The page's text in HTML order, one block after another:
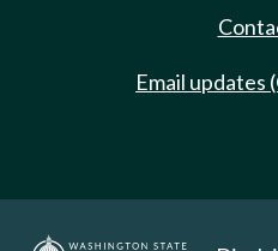
Email updates